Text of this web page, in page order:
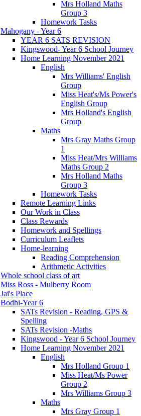
Mrs Holland Maths
Group 3
Homework Tasks
Mahogany - Year 6
YEAR 6 SATS REVISION
Kingswood- Year 6 School Journey
Home Learning November 2021
English
Mrs Williams' English
Group
Miss Heat's/Ms Power's
English Group
Mrs Holland's English
Group
Maths
Mrs Gray Maths Group
1
Miss Heat/Mrs Williams
Maths Group 2
Mrs Holland Maths
Group 3
Homework Tasks
Remote Learning Links
Our Work in Class
Class Rewards
Homework and Spellings
Curriculum Leaflets
Home-learning
Reading Comprehension
Arithmetic Activities
Whole school class of art
Miss Ross - Mulberry Room
Jai's Place
Bodhi-Year 6
SATs Revision - Reading, GPS &
Spelling
SATs Revision -Maths
Kingswood - Year 6 School Journey
Home Learning November 2021
English
Mrs Holland Group 1
Miss Heat/Ms Power
Group 2
Mrs Williams Group 3
Maths
Mrs Gray Group 1